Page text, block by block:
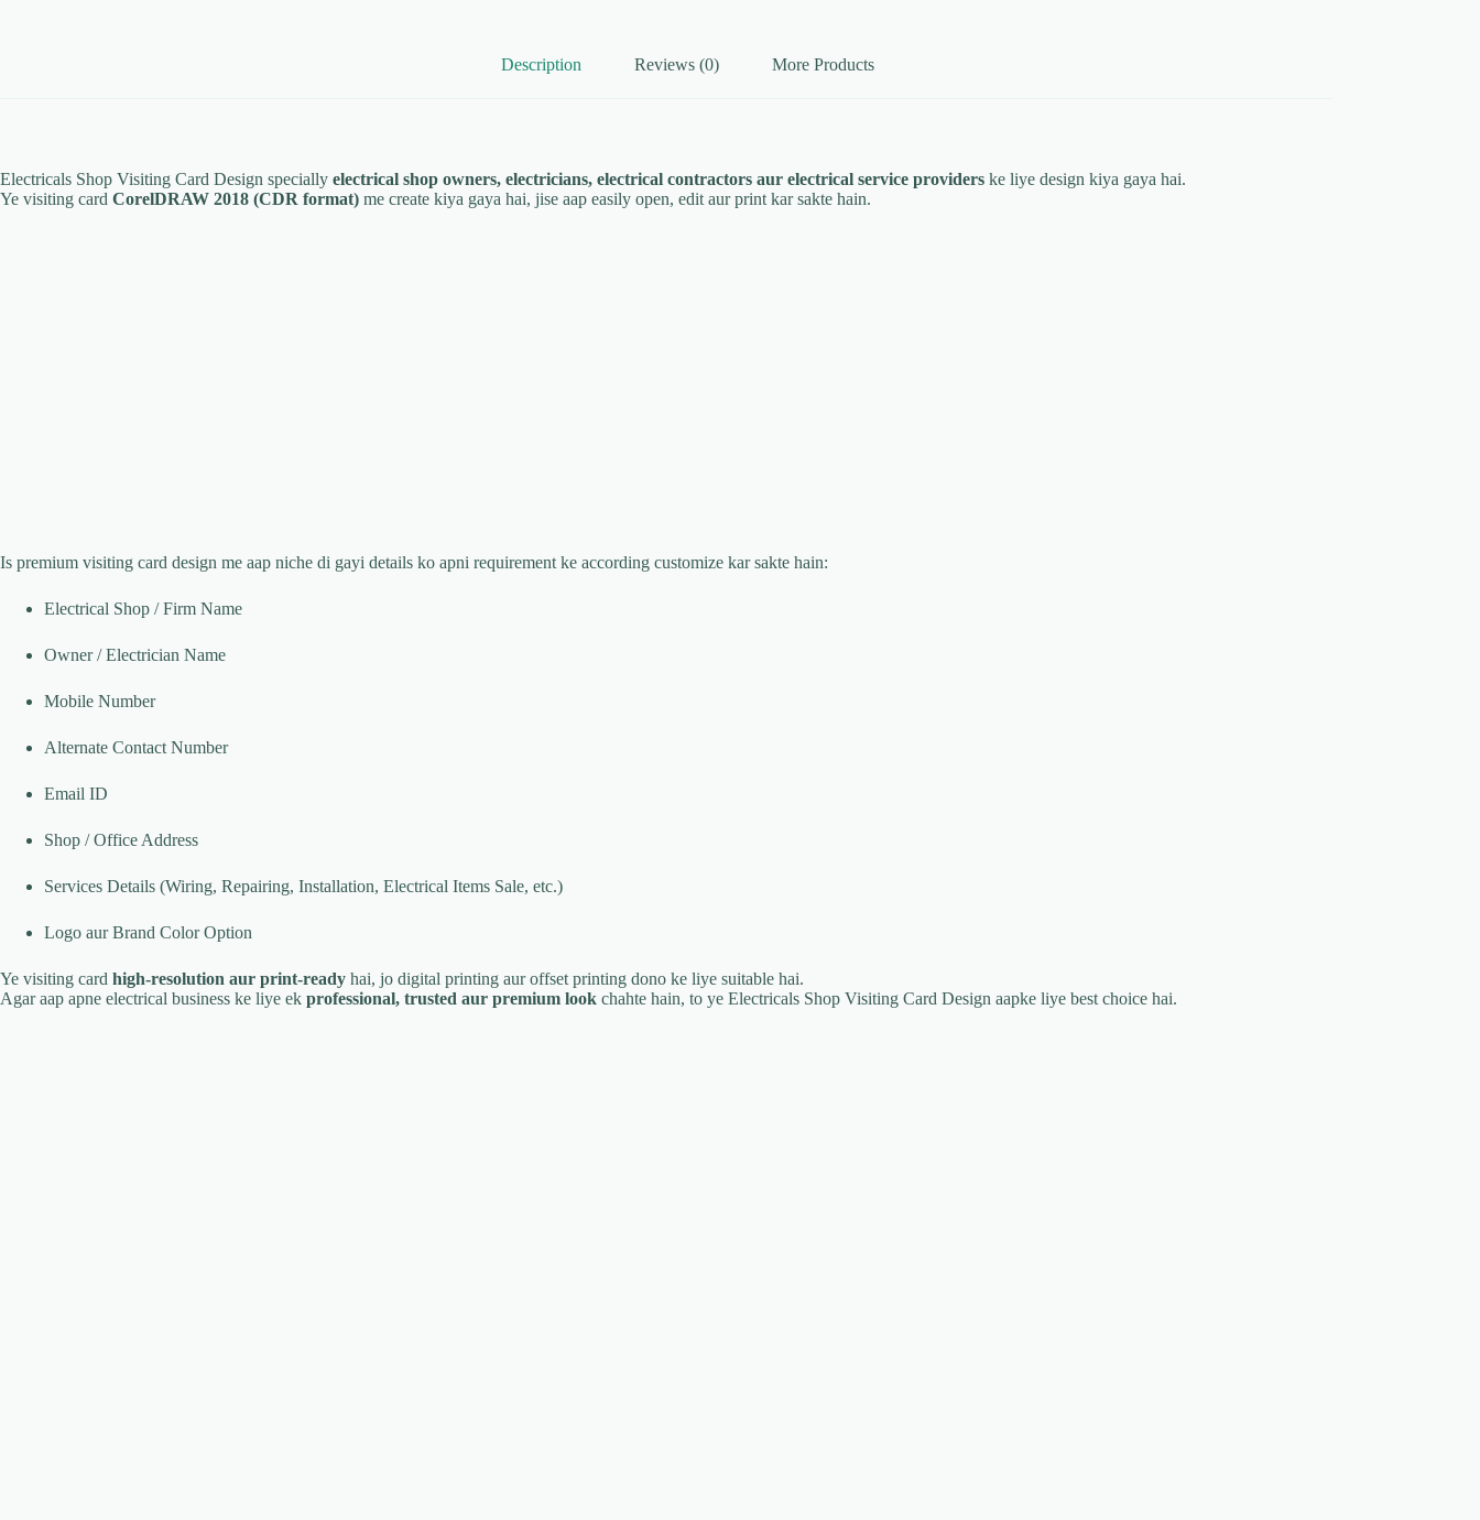
Description Reviews (0) More Products
Electricals Shop Visiting Card Design specially electrical shop owners, electricians, electrical contractors aur electrical service providers ke liye design kiya gaya hai.
Ye visiting card CorelDRAW 2018 (CDR format) me create kiya gaya hai, jise aap easily open, edit aur print kar sakte hain.
Is premium visiting card design me aap niche di gayi details ko apni requirement ke according customize kar sakte hain:
Electrical Shop / Firm Name
Owner / Electrician Name
Mobile Number
Alternate Contact Number
Email ID
Shop / Office Address
Services Details (Wiring, Repairing, Installation, Electrical Items Sale, etc.)
Logo aur Brand Color Option
Ye visiting card high-resolution aur print-ready hai, jo digital printing aur offset printing dono ke liye suitable hai.
Agar aap apne electrical business ke liye ek professional, trusted aur premium look chahte hain, to ye Electricals Shop Visiting Card Design aapke liye best choice hai.